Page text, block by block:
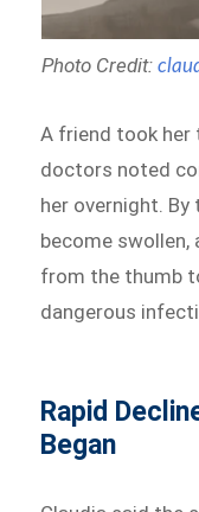
Photo Credit:
A friend took her
doctors noted
her overnight. By
become
from the thumb
dangerous
Rapid
Began